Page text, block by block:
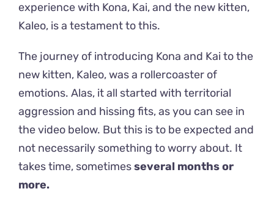
experience with Kona, Kai, and the new kitten,
Kaleo, is a testament to this.
The journey of introducing Kona and Kai to the
new kitten, Kaleo, was a rollercoaster of
emotions. Alas, it all started with territorial
aggression and hissing fits, as you can see in
the video below. But this is to be expected and
not necessarily something to worry about. It
takes time, sometimesseveral months or
more.